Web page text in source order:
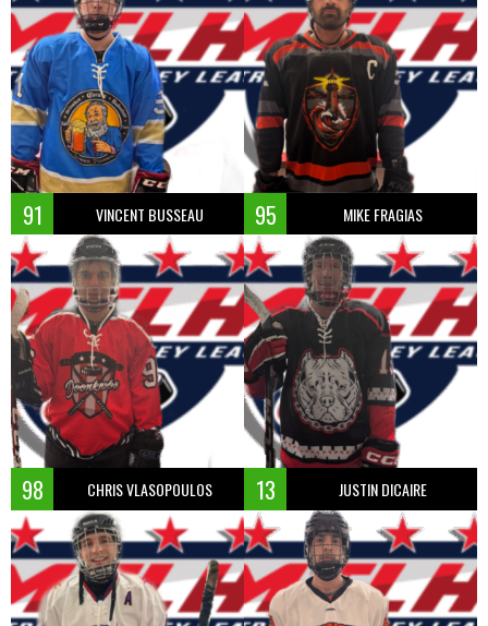
91 VINCENT BUSSEAU 95 MIKE FRAGIAS
98 CHRIS VLASOPOULOS 13 JUSTIN DICAIRE